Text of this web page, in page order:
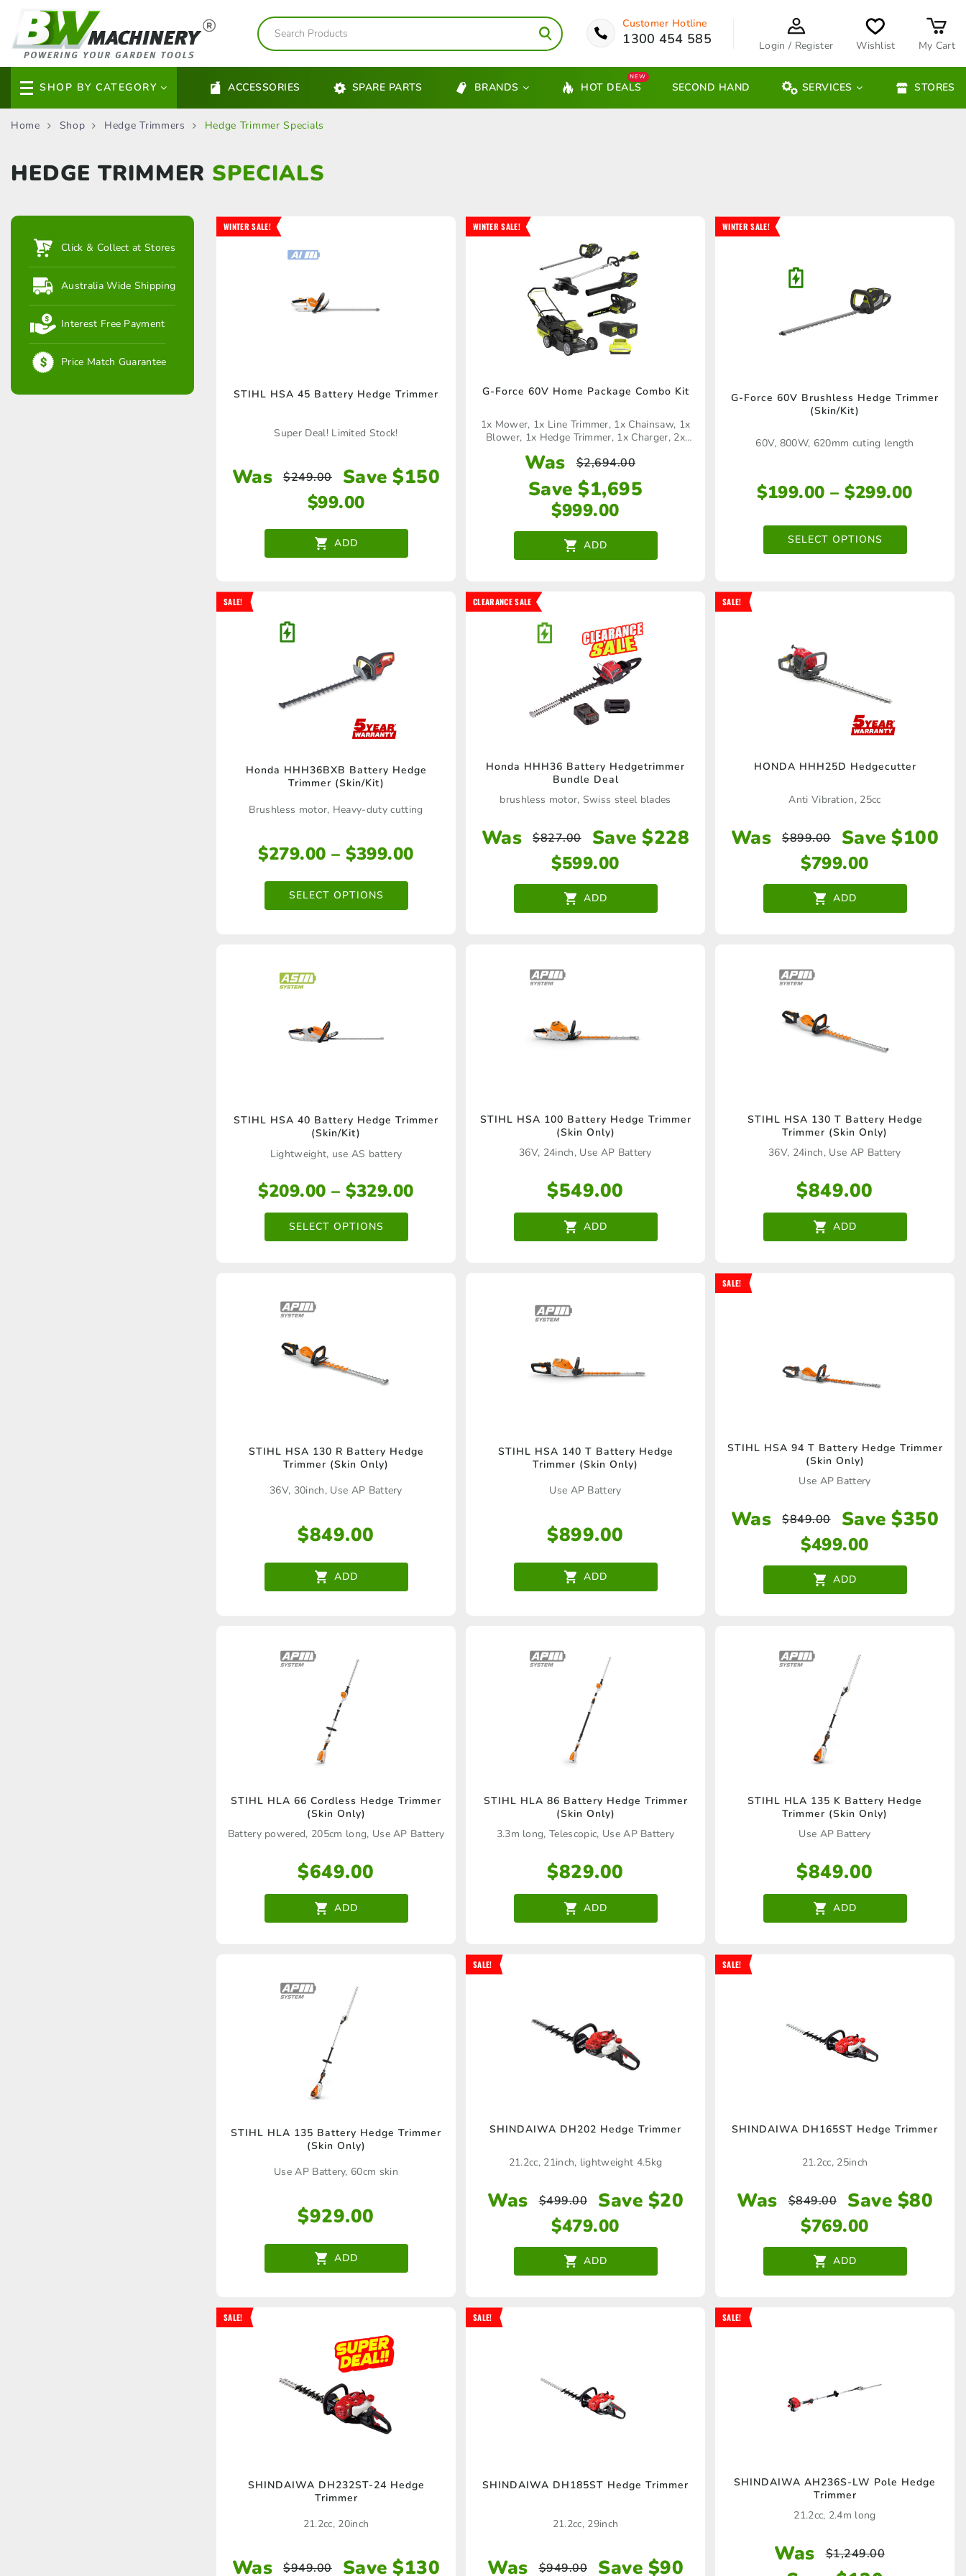
Customer Hotline
1300 454 585 Login / Register Wishlist My Cart
SHOP BY CATEGORY ACCESSORIES SPARE PARTS BRANDS HOT DEALS
NEW
SECOND HAND SERVICES STORES
Home Shop Hedge Trimmers Hedge Trimmer Specials
HEDGE TRIMMER SPECIALS
Click & Collect at Stores
Australia Wide Shipping
Interest Free Payment
Price Match Guarantee
STIHL HSA 45 Battery Hedge Trimmer
Super Deal! Limited Stock!
WINTER SALE!
Was $249.00 Save $150
$99.00
ADD
G-Force 60V Home Package Combo Kit
1x Mower, 1x Line Trimmer, 1x Chainsaw, 1x
Blower, 1x Hedge Trimmer, 1x Charger, 2x
WINTER SALE!
Was $2,694.00
Save $1,695
$999.00
ADD
G-Force 60V Brushless Hedge Trimmer
(Skin/Kit)
60V, 800W, 620mm cuting length
WINTER SALE!
$199.00 – $299.00Price
SELECT OPTIONS
This
variants.
The
options
product
Honda HHH36BXB Battery Hedge
Trimmer (Skin/Kit)
Brushless motor, Heavy-duty cutting
SALE!
$279.00 – $399.00Price
SELECT OPTIONS
This
multiple
variants.
The
options
Honda HHH36 Battery Hedgetrimmer
Bundle Deal
brushless motor, Swiss steel blades
CLEARANCE SALE
Was $827.00 Save $228
$599.00
ADD
HONDA HHH25D Hedgecutter
Anti Vibration, 25cc
SALE!
Was $899.00 Save $100
$799.00
ADD
STIHL HSA 40 Battery Hedge Trimmer
(Skin/Kit)
Lightweight, use AS battery
$209.00 – $329.00Price
SELECT OPTIONS
This
product
has
multiple
The
the
STIHL HSA 100 Battery Hedge Trimmer
(Skin Only)
36V, 24inch, Use AP Battery
$549.00
ADD
STIHL HSA 130 T Battery Hedge
Trimmer (Skin Only)
36V, 24inch, Use AP Battery
$849.00
ADD
STIHL HSA 130 R Battery Hedge
Trimmer (Skin Only)
36V, 30inch, Use AP Battery
$849.00
ADD
STIHL HSA 140 T Battery Hedge
Trimmer (Skin Only)
Use AP Battery
$899.00
ADD
STIHL HSA 94 T Battery Hedge Trimmer
(Skin Only)
Use AP Battery
SALE!
Was $849.00 Save $350
$499.00
ADD
STIHL HLA 66 Cordless Hedge Trimmer
(Skin Only)
Battery powered, 205cm long, Use AP Battery
$649.00
ADD
STIHL HLA 86 Battery Hedge Trimmer
(Skin Only)
3.3m long, Telescopic, Use AP Battery
$829.00
ADD
STIHL HLA 135 K Battery Hedge
Trimmer (Skin Only)
Use AP Battery
$849.00
ADD
STIHL HLA 135 Battery Hedge Trimmer
(Skin Only)
Use AP Battery, 60cm skin
$929.00
ADD
SHINDAIWA DH202 Hedge Trimmer
21.2cc, 21inch, lightweight 4.5kg
SALE!
Was $499.00 Save $20
$479.00
ADD
SHINDAIWA DH165ST Hedge Trimmer
21.2cc, 25inch
SALE!
Was $849.00 Save $80
$769.00
ADD
SHINDAIWA DH232ST-24 Hedge
Trimmer
21.2cc, 20inch
SALE!
Was $949.00 Save $130
SHINDAIWA DH185ST Hedge Trimmer
21.2cc, 29inch
SALE!
Was $949.00 Save $90
SHINDAIWA AH236S-LW Pole Hedge
Trimmer
21.2cc, 2.4m long
SALE!
Was $1,249.00